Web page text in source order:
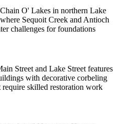
O' Lakes in northern Lake
Sequoit Creek and Antioch
challenges for foundations
Street and Lake Street features
with decorative corbeling
require skilled restoration work